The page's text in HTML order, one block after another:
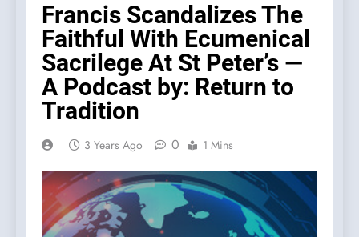
Francis Scandalizes The
Faithful With Ecumenical
Sacrilege At St Peter’s —
A Podcast by: Return to
Tradition
3 Years Ago 0 1 Mins